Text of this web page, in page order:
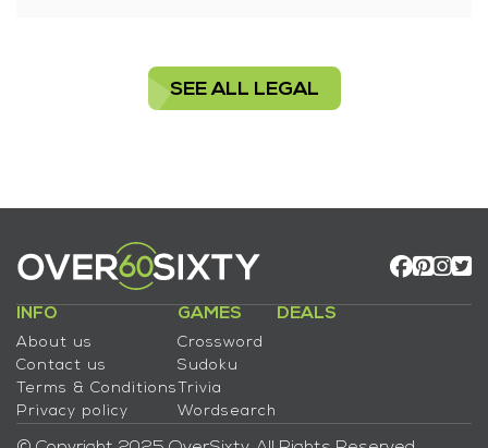
SEE ALL LEGAL
INFO
About us
Contact us
Terms & Conditions
Privacy policy
GAMES
Crossword
Sudoku
Trivia
Wordsearch
DEALS